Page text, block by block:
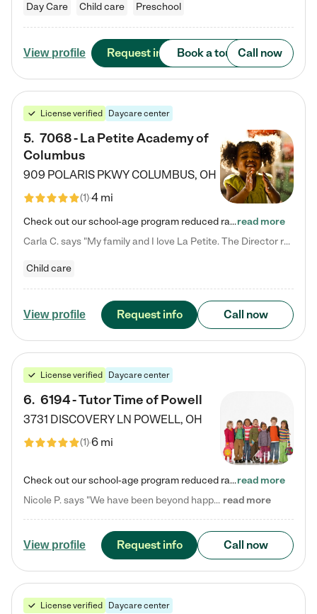
Day Care Child care Preschool
View profile Request info Book a tour Call now
License verified Daycare center
5. 7068 - La Petite Academy of
Columbus
909 POLARIS PKWYCOLUMBUS, OH
(1)4 mi
Check out our school-age program reduced rates! We provide nurturing day care and creative learning in a safe, home-like environment. Our School Readiness Pathway was designed to empower you with educational options to create the most fitting path for your child and to address each child's specific developmental needs. We offer specialized curriculum in our infant care, toddler care, early preschool, preschool, Pre-K/Pre-Kindergarten, junior Kindergarten and private Kindergarten programs.…read more
Carla C. says "My family and I love La Petite. The Director really cares about our children and making sure she is supporting the teachers in the classroom. She greets us every more and a small conversation in the afternoon. My daughters teachers are excited to see her and greet us with a smile and my daughhter gets a hug. It was a smooth transition and the teachers are really caring. They have made it an easy transtion to go back to work."
Child care
View profile Request info Call now
License verified Daycare center
6. 6194 - Tutor Time of Powell
3731 DISCOVERY LN POWELL, OH
(1)6 mi
Check out our school-age program reduced rates! Every child is different. Every child is one-of-a-kind. So at Tutor Time, every child's unique set of skills and interests are utilized to his or her advantage in the way that they learn, grow, build self-esteem, and develop their imagination. It's our job to bring out their best. Your child's day at Tutor Time is educational. It's social. And it's highly energetic. The secret ingredient is our LifeSmart curriculum, which creates fruitful,…read more
Nicole P. says "We have been beyond happy with the care that our daughter receives at Tutor Time! In short, we cannot recommend Tutor Time highly enough. More specifics: Care for your child: Above all things, we wanted to make sure our daughter was as loved and care for as if she was with family. The staff at Tutor Time exceeds this expectation. Her teachers have all demonstrated genuine love and care for the person my daughter is, not just overall compassion for children (which is important… read more
View profile Request info Call now
License verified Daycare center